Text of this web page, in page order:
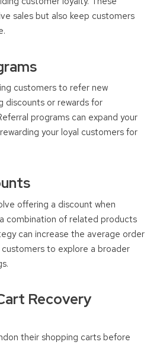
sales but also keep customers
customers to refer new
discounts or rewards for
programs can expand your
your loyal customers for
offering a discount when
combination of related products
can increase the average order
to explore a broader
Recovery
their shopping carts before